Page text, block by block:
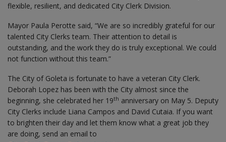
flexible, resilient, and dedicated City Clerk Division.
Mayor Paula Perotte said, “We are so incredibly grateful for our
talented City Clerks team. Their attention to detail is
outstanding, and the work they do is truly exceptional. We could
not function without this team.”
The City of Goleta is fortunate to have a veteran City Clerk.
Deborah Lopez has been with the City almost since the
beginning, she celebrated her 19th anniversary on May 5. Deputy
City Clerks include Liana Campos and David Cutaia. If you want
to brighten their day and let them know what a great job they
are doing, send an email to